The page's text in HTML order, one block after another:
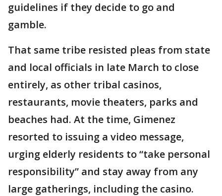
guidelines if they decide to go and
gamble.
That same tribe resisted pleas from state
and local officials in late March to close
entirely, as other tribal casinos,
restaurants, movie theaters, parks and
beaches had. At the time, Gimenez
resorted to issuing a video message,
urging elderly residents to “take personal
responsibility” and stay away from any
large gatherings, including the casino.